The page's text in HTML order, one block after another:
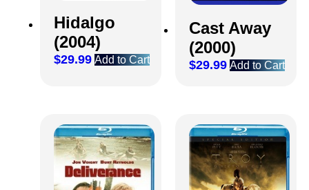
Hidalgo
(2004)
$29.99 Add to Cart
Cast Away
(2000)
$29.99 Add to Cart